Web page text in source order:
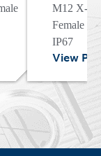
M12 X-
Female |
IP67
View